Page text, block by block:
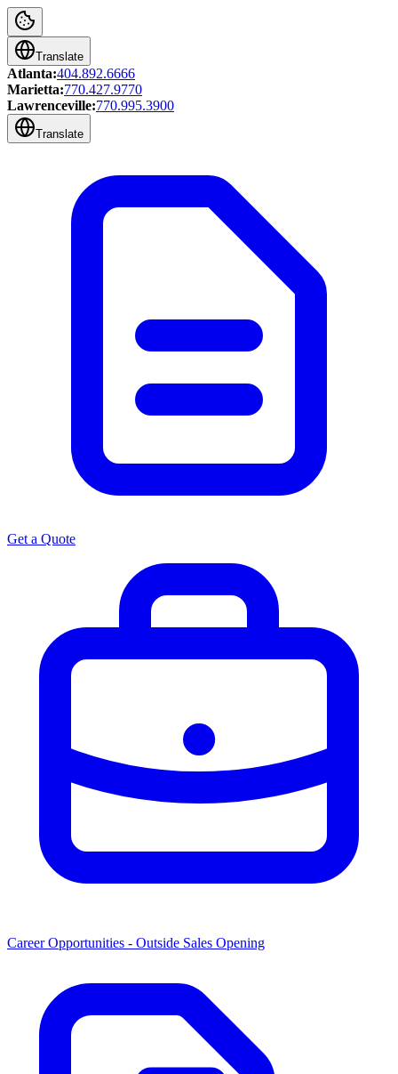
Translate
Atlanta:404.892.6666
Marietta:770.427.9770
Lawrenceville:770.995.3900
Translate
Get a Quote
Career Opportunities - Outside Sales Opening